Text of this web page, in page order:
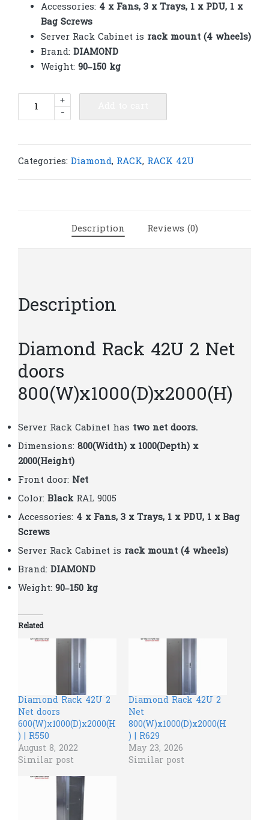
Accessories: 4 x Fans, 3 x Trays, 1 x PDU, 1 x
Bag Screws
Server Rack Cabinet is rack mount (4 wheels)
Brand: DIAMOND
Weight: 90–150 kg
Diamond
Net
-
+
Categories: Diamond, RACK, RACK 42U
Description Reviews (0)
Description
Diamond Rack 42U 2 Net
doors
800(W)x1000(D)x2000(H)
Server Rack Cabinet has two net doors.
Dimensions: 800(Width) x 1000(Depth) x
2000(Height)
Front door: Net
Color: BlackRAL 9005
Accessories: 4 x Fans, 3 x Trays, 1 x PDU, 1 x Bag
Screws
Server Rack Cabinet is rack mount (4 wheels)
Brand: DIAMOND
Weight: 90–150 kg
Related
Diamond Rack 42U 2
Net doors
600(W)x1000(D)x2000(H
) | R550
August 8, 2022
Similar post
Diamond Rack 42U 2
Net
800(W)x1000(D)x2000(H
) | R629
May 23, 2026
Similar post